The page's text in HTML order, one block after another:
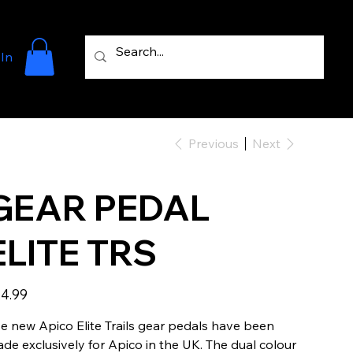
Previous Next
PEDAL
TRS
new Apico Elite Trails gear pedals have been
exclusively for Apico in the UK. The dual colour